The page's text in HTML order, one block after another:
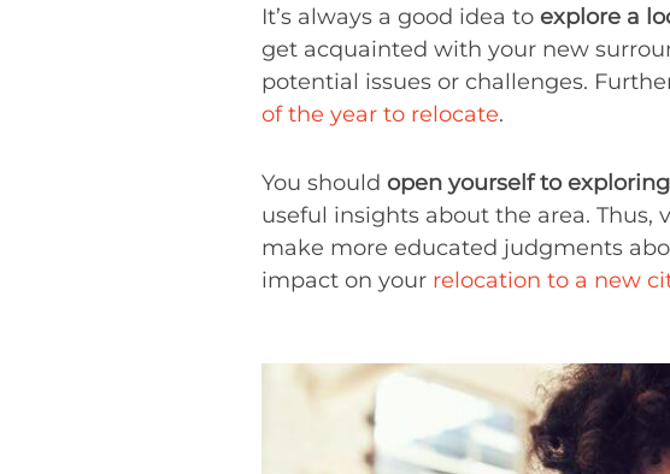
It’s always a good idea to explore a
get acquainted with your new
potential issues or challenges.
of the year to relocate.
You should open yourself to
useful insights about the area.
make more educated judgments
impact on your relocation to a new